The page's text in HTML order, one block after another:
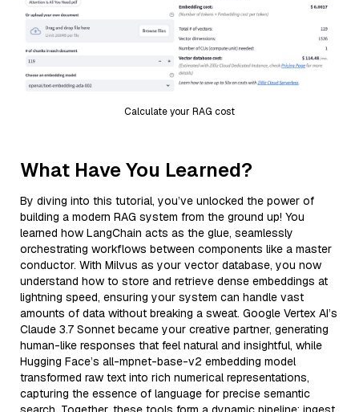
Calculate your RAG cost
What Have You Learned?
By diving into this tutorial, you’ve unlocked the power of
building a modern RAG system from the ground up! You
learned how LangChain acts as the glue, seamlessly
orchestrating workflows between components like a master
conductor. With Milvus as your vector database, you now
understand how to store and retrieve dense embeddings at
lightning speed, ensuring your system can handle vast
amounts of data without breaking a sweat. Google Vertex AI’s
Claude 3.7 Sonnet became your creative partner, generating
human-like responses that feel natural and insightful, while
Hugging Face’s all-mpnet-base-v2 embedding model
transformed raw text into rich numerical representations,
capturing the essence of language for precise semantic